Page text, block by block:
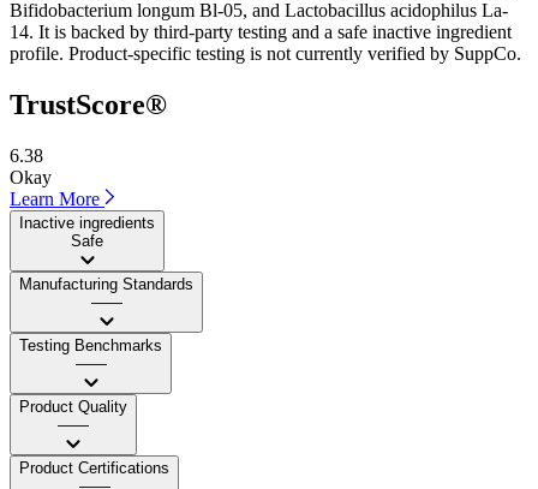
Bifidobacterium longum Bl-05, and Lactobacillus acidophilus La-
14. It is backed by third-party testing and a safe inactive ingredient
profile. Product-specific testing is not currently verified by SuppCo.
TrustScore®
6.38
Okay
Learn More
Inactive ingredients
Safe
Manufacturing Standards
——
Testing Benchmarks
——
Product Quality
——
Product Certifications